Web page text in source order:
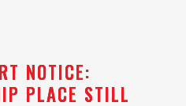
NOTICE:
PLACE STILL